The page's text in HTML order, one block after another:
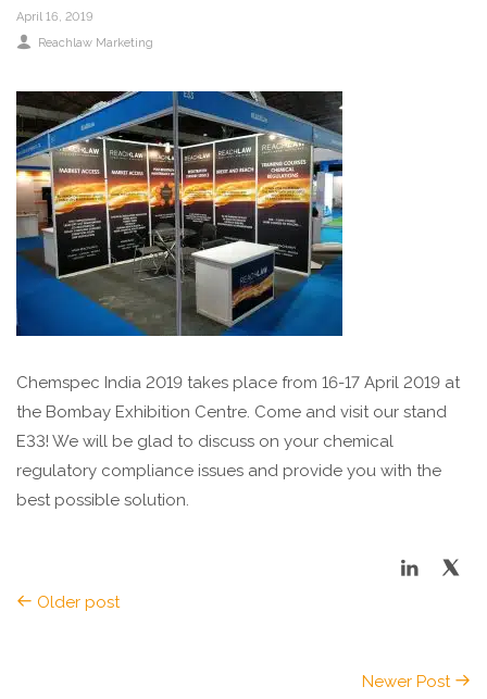
April 16, 2019
Reachlaw Marketing
Chemspec India 2019 takes place from 16-17 April 2019 at
the Bombay Exhibition Centre. Come and visit our stand
E33! We will be glad to discuss on your chemical
regulatory compliance issues and provide you with the
best possible solution.
Older post
Newer Post